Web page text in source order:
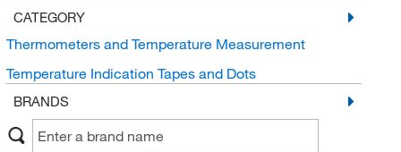
CATEGORY
Thermometers and Temperature Measurement
Temperature Indication Tapes and Dots
BRANDS